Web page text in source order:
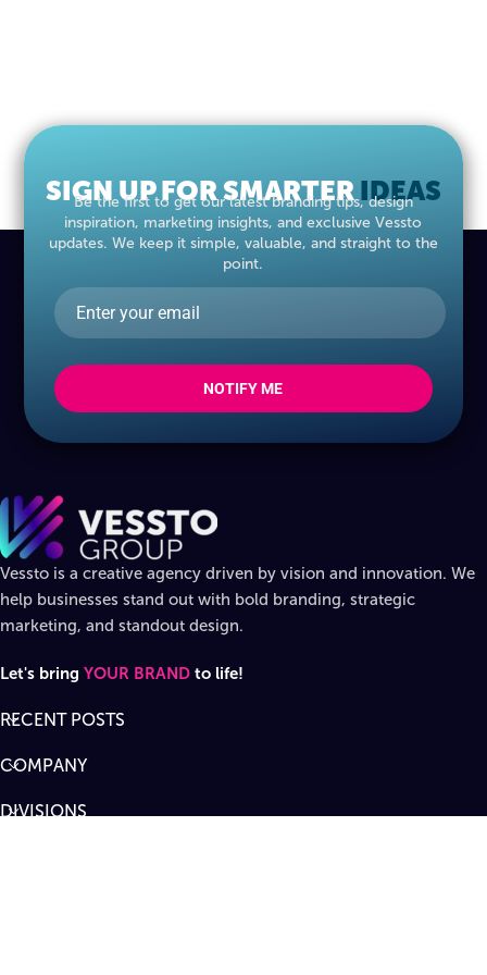
SIGN UP FOR SMARTERIDEAS
Be the first to get our latest branding tips, design
inspiration, marketing insights, and exclusive Vessto
updates. We keep it simple, valuable, and straight to the
point.
NOTIFY ME
Vessto is a creative agency driven by vision and innovation. We
help businesses stand out with bold branding, strategic
marketing, and standout design.
Let's bring YOUR BRAND to life!
RECENT POSTS
COMPANY
DIVISIONS